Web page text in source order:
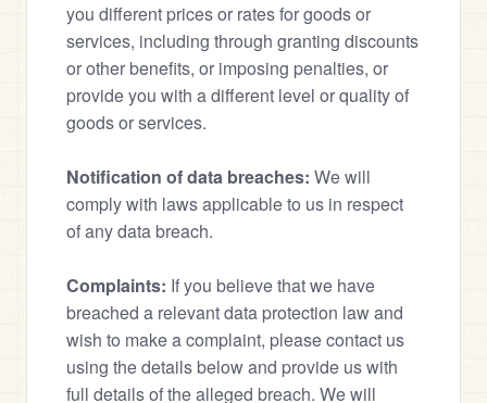
you different prices or rates for goods or
services, including through granting discounts
or other benefits, or imposing penalties, or
provide you with a different level or quality of
goods or services.
Notification of data breaches: We will
comply with laws applicable to us in respect
of any data breach.
Complaints: If you believe that we have
breached a relevant data protection law and
wish to make a complaint, please contact us
using the details below and provide us with
full details of the alleged breach. We will